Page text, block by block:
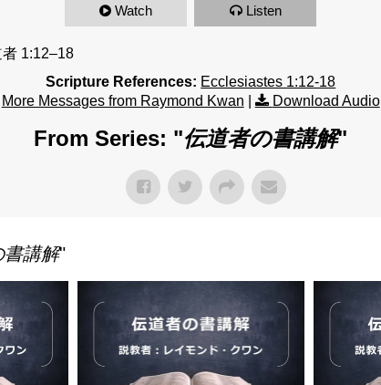
Watch Listen
1:12–18
Scripture References: Ecclesiastes 1:12-18
More Messages from Raymond Kwan
Download Audio
From Series: "伝道者の書講解"
書講解"